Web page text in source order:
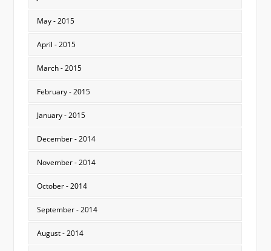
May - 2015
April - 2015
March - 2015
February - 2015
January - 2015
December - 2014
November - 2014
October - 2014
September - 2014
August - 2014